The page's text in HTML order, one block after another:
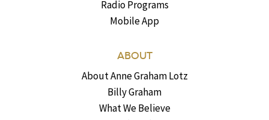
Radio Programs
Mobile App
ABOUT
About Anne Graham Lotz
Billy Graham
What We Believe